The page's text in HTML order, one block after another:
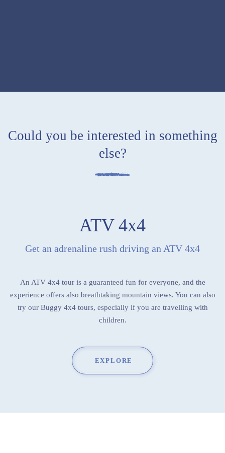
Could you be interested in something
else?
ATV 4x4
Get an adrenaline rush driving an ATV 4x4
An ATV 4x4 tour is a guaranteed fun for everyone, and the
experience offers also breathtaking mountain views. You can also
try our Buggy 4x4 tours, especially if you are travelling with
children.
EXPLORE